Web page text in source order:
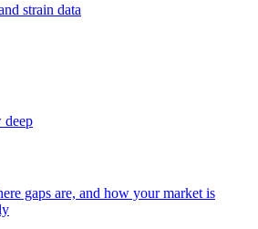
strain data
deep
gaps are, and how your market is